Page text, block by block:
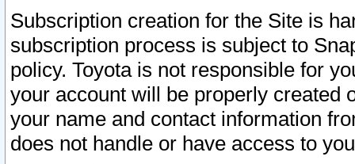
Subscription creation for the Site is
subscription process is subject to
policy. Toyota is not responsible for
your account will be properly created
your name and contact information
does not handle or have access to